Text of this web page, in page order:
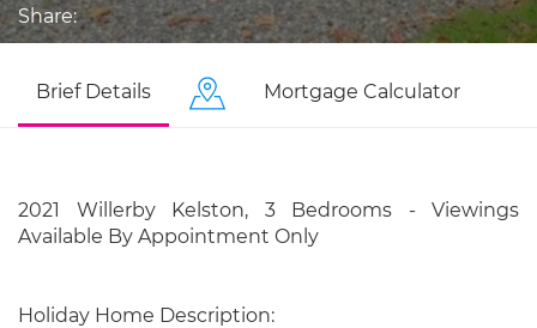
Share:
Brief Details Mortgage Calculator
2021 Willerby Kelston, 3 Bedrooms - Viewings
Available By Appointment Only
Holiday Home Description: